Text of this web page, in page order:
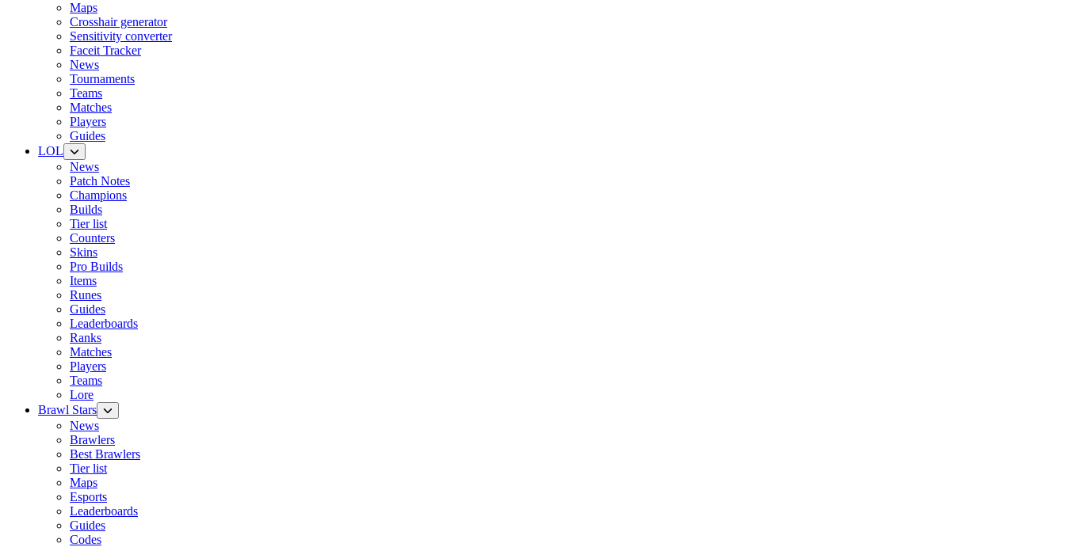
Maps
Crosshair generator
Sensitivity converter
Faceit Tracker
News
Tournaments
Teams
Matches
Players
Guides
LOL
News
Patch Notes
Champions
Builds
Tier list
Counters
Skins
Pro Builds
Items
Runes
Guides
Leaderboards
Ranks
Matches
Players
Teams
Lore
Brawl Stars
News
Brawlers
Best Brawlers
Tier list
Maps
Esports
Leaderboards
Guides
Codes